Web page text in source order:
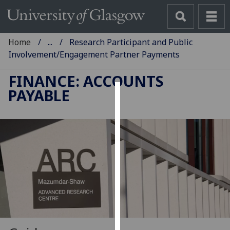
We
use
cookies
and
Home ...
Research Participant and Public
Involvement/Engagement Partner Payments
FINANCE: ACCOUNTS
PAYABLE